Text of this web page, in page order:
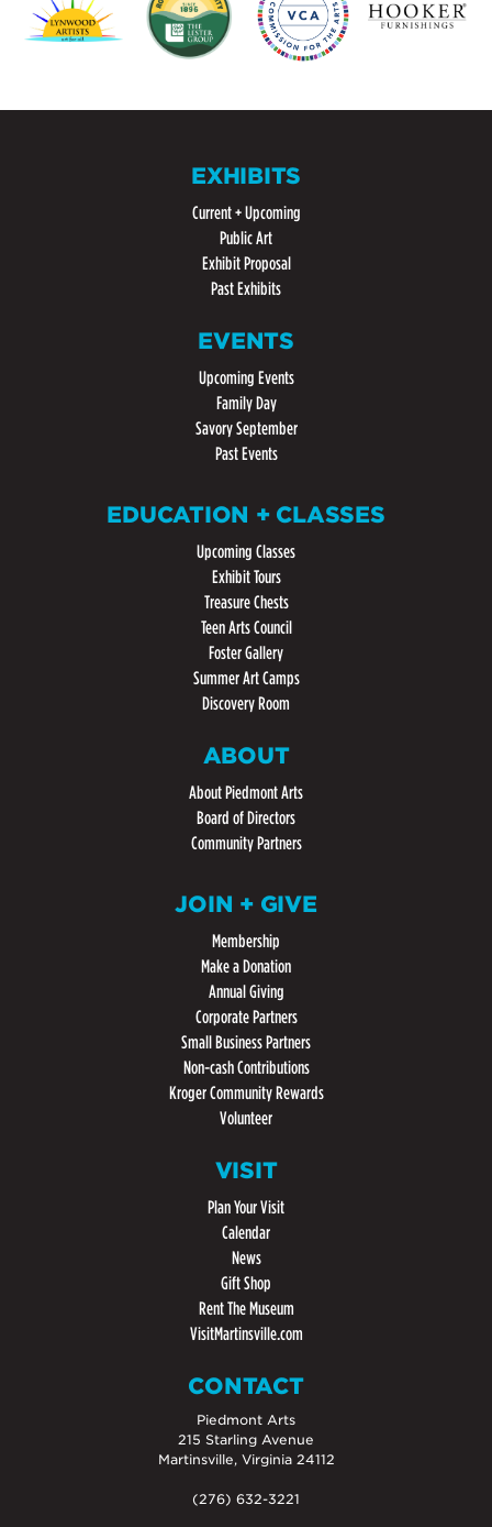
EXHIBITS
Current + Upcoming
Public Art
Exhibit Proposal
Past Exhibits
EVENTS
Upcoming Events
Family Day
Savory September
Past Events
EDUCATION + CLASSES
Upcoming Classes
Exhibit Tours
Treasure Chests
Teen Arts Council
Foster Gallery
Summer Art Camps
Discovery Room
ABOUT
About Piedmont Arts
Board of Directors
Community Partners
JOIN + GIVE
Membership
Make a Donation
Annual Giving
Corporate Partners
Small Business Partners
Non-cash Contributions
Kroger Community Rewards
Volunteer
VISIT
Plan Your Visit
Calendar
News
Gift Shop
Rent The Museum
VisitMartinsville.com
CONTACT
Piedmont Arts
215 Starling Avenue
Martinsville, Virginia 24112
(276) 632-3221